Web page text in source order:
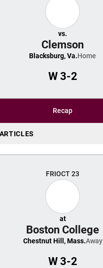
vs.
Clemson
Blacksburg, Va.Home
W3-2
Recap
FRIOCT 23
at
Boston College
Chestnut Hill, Mass.Away
W3-2